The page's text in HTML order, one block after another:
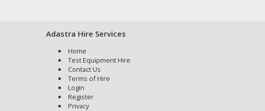
Adastra Hire Services
Home
Test Equipment Hire
Contact Us
Terms of Hire
Login
Register
Privacy